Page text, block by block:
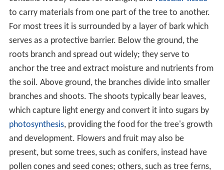
to carry materials from one part of the tree to another.
For most trees it is surrounded by a layer of bark which
serves as a protective barrier. Below the ground, the
roots branch and spread out widely; they serve to
anchor the tree and extract moisture and nutrients from
the soil. Above ground, the branches divide into smaller
branches and shoots. The shoots typically bear leaves,
which capture light energy and convert it into sugars by
photosynthesis, providing the food for the tree's growth
and development. Flowers and fruit may also be
present, but some trees, such as conifers, instead have
pollen cones and seed cones; others, such as tree ferns,